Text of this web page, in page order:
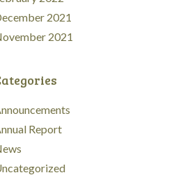
2021
2021
Report